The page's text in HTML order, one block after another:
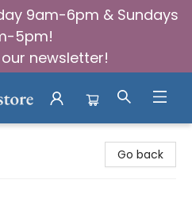
9am-6pm & Sundays
5pm!
newsletter!
Go back